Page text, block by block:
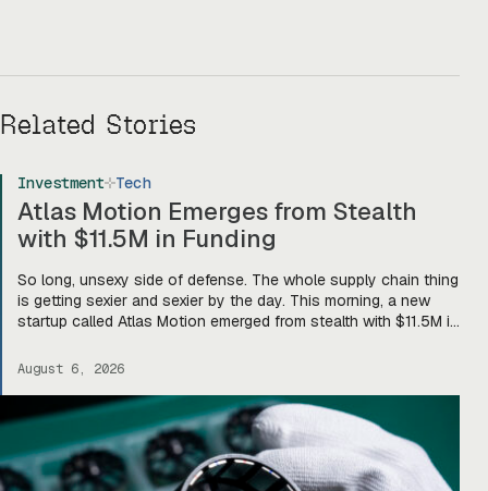
Related Stories
Investment Tech
Atlas Motion Emerges from Stealth
with $11.5M in Funding
So long, unsexy side of defense. The whole supply chain thing
is getting sexier and sexier by the day. This morning, a new
startup called Atlas Motion emerged from stealth with $11.5M in
drones, robotics, and other defense platforms. If you’re sitting
August 6, 2026